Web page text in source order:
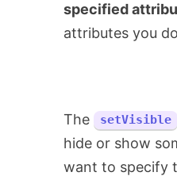
specified
attributes you
The setVisible
hide or show
want to specify